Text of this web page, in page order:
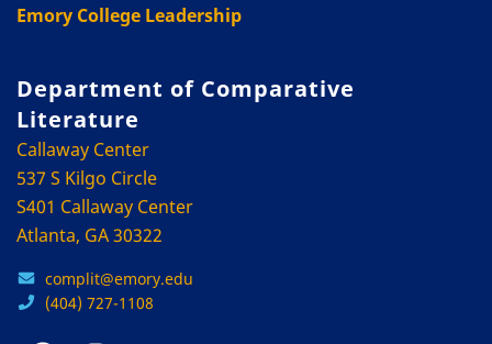
Emory College Leadership
Department of Comparative
Literature
Callaway Center
537 S Kilgo Circle
S401 Callaway Center
Atlanta, GA 30322
complit@emory.edu
(404) 727-1108